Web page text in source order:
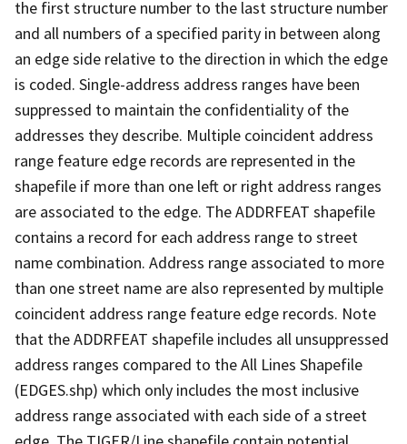
the first structure number to the last structure number
and all numbers of a specified parity in between along
an edge side relative to the direction in which the edge
is coded. Single-address address ranges have been
suppressed to maintain the confidentiality of the
addresses they describe. Multiple coincident address
range feature edge records are represented in the
shapefile if more than one left or right address ranges
are associated to the edge. The ADDRFEAT shapefile
contains a record for each address range to street
name combination. Address range associated to more
than one street name are also represented by multiple
coincident address range feature edge records. Note
that the ADDRFEAT shapefile includes all unsuppressed
address ranges compared to the All Lines Shapefile
(EDGES.shp) which only includes the most inclusive
address range associated with each side of a street